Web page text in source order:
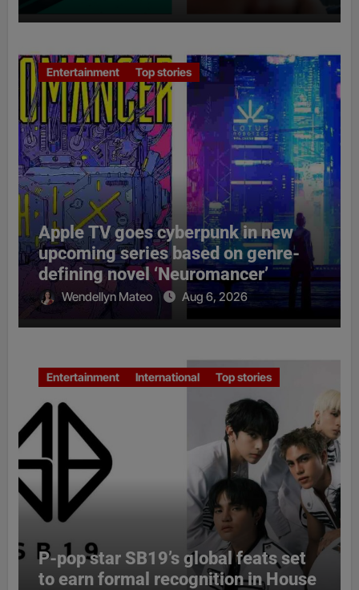
Entertainment Top stories
Apple TV goes cyberpunk in new
upcoming series based on genre-
defining novel ‘Neuromancer’
Wendellyn Mateo Aug 6, 2026
Entertainment International Top stories
P-pop star SB19’s global feats set
to earn formal recognition in House